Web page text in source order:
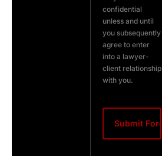
confidential
unless and until
you subsequently
agree to enter
into a lawyer-
client relationship
with you.
CAPTCHA